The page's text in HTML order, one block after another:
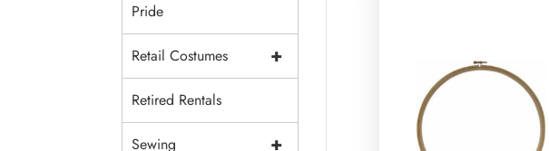
Pride
+
Retail Costumes
Retired Rentals
+
Sewing